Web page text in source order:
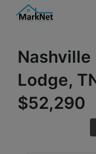
Nashville
Lodge,
$52,290